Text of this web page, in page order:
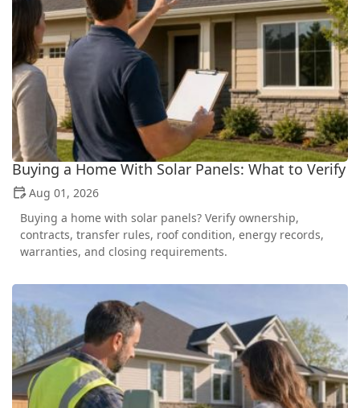
Buying a Home With Solar Panels: What to Verify
Aug 01, 2026
Buying a home with solar panels? Verify ownership,
contracts, transfer rules, roof condition, energy records,
warranties, and closing requirements.